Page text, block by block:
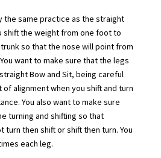
the same practice as the straight
shift the weight from one foot to
so that the nose will point from
want to make sure that the legs
Bow and Sit, being careful
alignment when you shift and turn
You also want to make sure
turning and shifting so that
turn then shift or shift then turn. You
each leg.